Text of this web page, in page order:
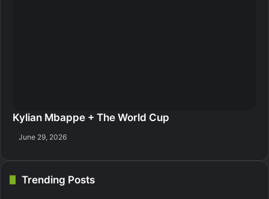
Kylian Mbappe + The World Cup
June 29, 2026
Trending Posts